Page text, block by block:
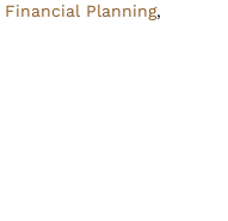
Financial Planning,